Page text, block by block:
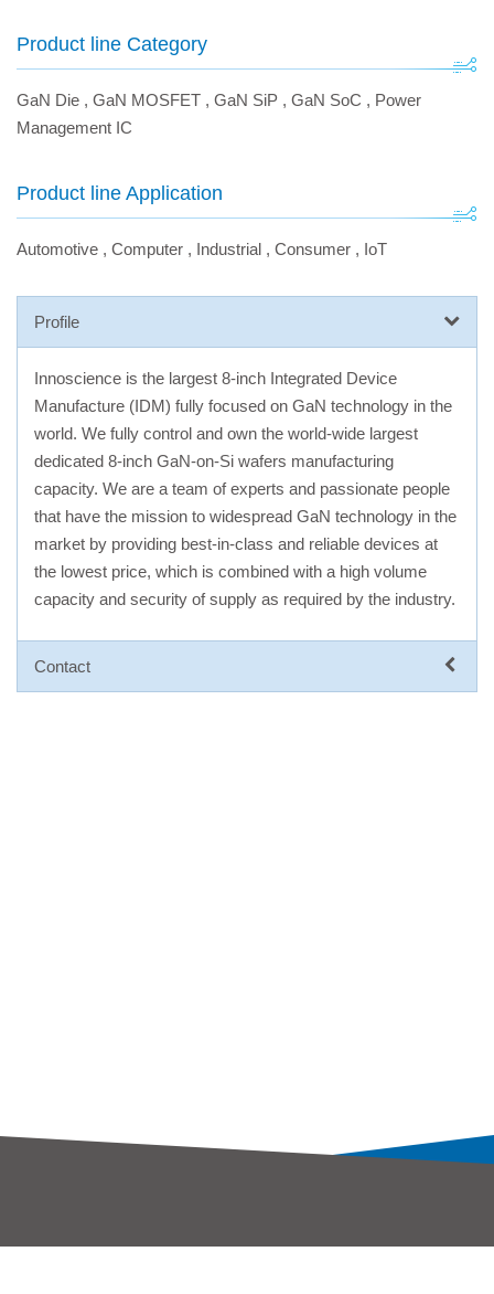
Product line Category
GaN Die , GaN MOSFET , GaN SiP , GaN SoC , Power
Management IC
Product line Application
Automotive , Computer , Industrial , Consumer , IoT
Profile
Innoscience is the largest 8-inch Integrated Device
Manufacture (IDM) fully focused on GaN technology in the
world. We fully control and own the world-wide largest
dedicated 8-inch GaN-on-Si wafers manufacturing
capacity. We are a team of experts and passionate people
that have the mission to widespread GaN technology in the
market by providing best-in-class and reliable devices at
the lowest price, which is combined with a high volume
capacity and security of supply as required by the industry.
Contact